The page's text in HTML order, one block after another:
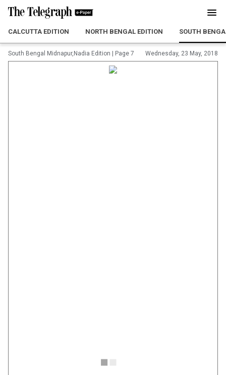
CALCUTTA EDITION NORTH BENGAL EDITION SOUTH
South Bengal Midnapur,Nadia Edition Page 7 Wednesday, 23 May, 2018